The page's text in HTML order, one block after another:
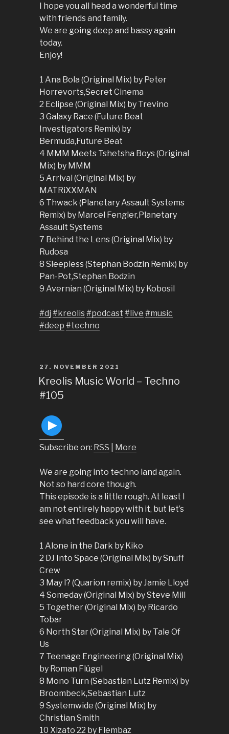
I hope you all head a wonderful time
with friends and family.
We are going deep and bassy again
today.
Enjoy!
1 Ana Bola (Original Mix) by Peter
Horrevorts,Secret Cinema
2 Eclipse (Original Mix) by Trevino
3 Galaxy Race (Future Beat
Investigators Remix) by
Bermuda,Future Beat
4 MMM Meets Tshetsha Boys (Original
Mix) by MMM
5 Arrival (Original Mix) by
MATRiXXMAN
6 Thwack (Planetary Assault Systems
Remix) by Marcel Fengler,Planetary
Assault Systems
7 Behind the Lens (Original Mix) by
Rudosa
8 Sleepless (Stephan Bodzin Remix) by
Pan-Pot,Stephan Bodzin
9 Avernian (Original Mix) by Kobosil
#dj #kreolis#podcast #live #music
#deep #techno
POSTED
ON
27. NOVEMBER 2021
Kreolis Music World – Techno
#105
Subscribe on: RSS More
We are going into techno land again.
Not so hard core though.
This episode is a little rough. At least I
am not entirely happy with it, but let’s
see what feedback you will have.
1 Alone in the Dark by Kiko
2 DJ Into Space (Original Mix) by Snuff
Crew
3 May I? (Quarion remix) by Jamie Lloyd
4 Someday (Original Mix) by Steve Mill
5 Together (Original Mix) by Ricardo
Tobar
6 North Star (Original Mix) by Tale Of
Us
7 Teenage Engineering (Original Mix)
by Roman Flügel
8 Mono Turn (Sebastian Lutz Remix) by
Broombeck,Sebastian Lutz
9 Systemwide (Original Mix) by
Christian Smith
10 Xizato 22 by Flembaz